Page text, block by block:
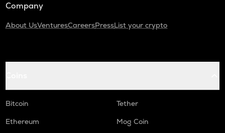
Company
About UsVenturesCareersPressList your crypto
Bitcoin
Tether
Ethereum
Mog Coin